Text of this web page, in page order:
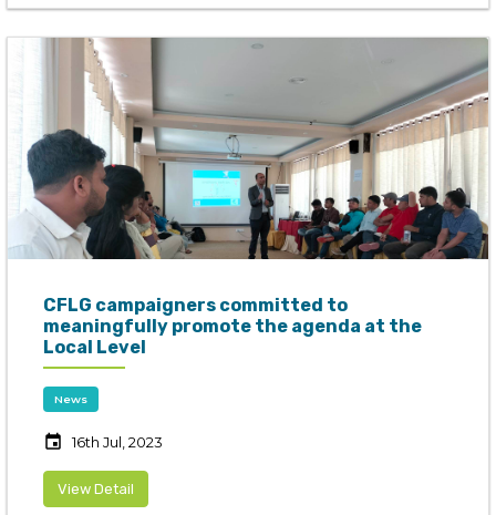
CFLG campaigners committed to
meaningfully promote the agenda at the
Local Level
News
event 16th Jul, 2023
View Detail